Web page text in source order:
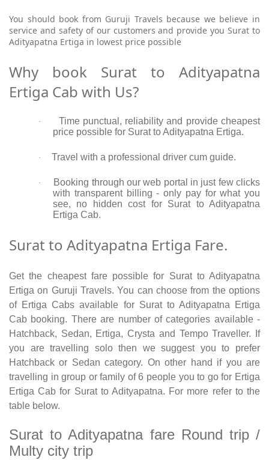
You should book from Guruji Travels because we believe in
service and safety of our customers and provide you Surat to
Adityapatna Ertiga in lowest price possible
Why book Surat to Adityapatna
Ertiga Cab with Us?
·
Time punctual, reliability and provide cheapest
price possible for Surat to Adityapatna Ertiga.
· Travel with a professional driver cum guide.
·
Booking through our web portal in just few clicks
with transparent billing - only pay for what you
see, no hidden cost for Surat to Adityapatna
Ertiga Cab.
Surat to Adityapatna Ertiga Fare.
Get the cheapest fare possible for Surat to Adityapatna
Ertiga on Guruji Travels. You can choose from the options
of Ertiga Cabs available for Surat to Adityapatna Ertiga
Cab booking. There are number of categories available -
Hatchback, Sedan, Ertiga, Crysta and Tempo Traveller. If
you are travelling solo then we suggest you to prefer
Hatchback or Sedan category. On other hand if you are
travelling in group or family of 6 people you to go for Ertiga
Ertiga Cab for Surat to Adityapatna. For more refer to the
table below.
Surat to Adityapatna fare Round trip /
Multy city trip